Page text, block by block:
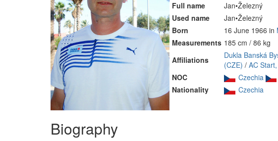
Full name
Jan•Železný
Used name
Jan•Železný
Born
16 June 1966 in
Measurements 185 cm / 86 kg
Affiliations
Dukla Banská
(CZE) / AC
NOC
Czechia
Nationality
Czechia
Biography